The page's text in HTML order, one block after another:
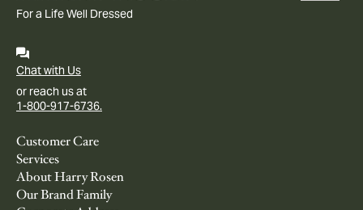
For a Life Well Dressed
Chat with Us
or reach us at
1-800-917-6736.
Customer Care
Services
About Harry Rosen
Our Brand Family